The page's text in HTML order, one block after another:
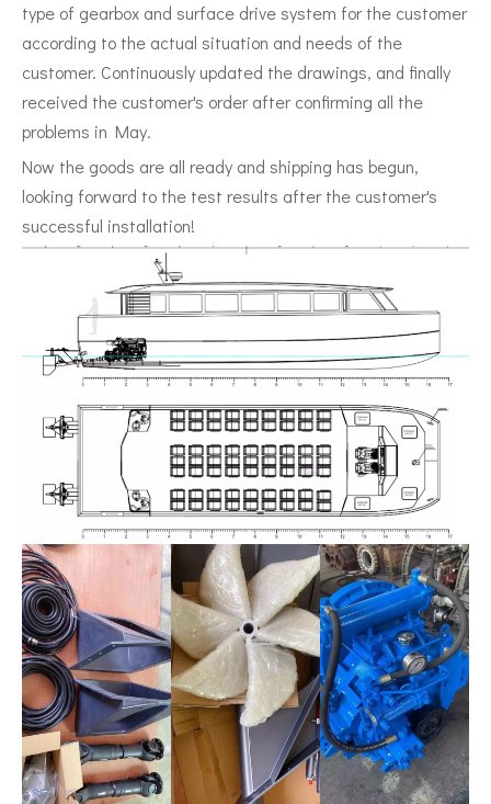
type of gearbox and surface drive system for the customer
according to the actual situation and needs of the
customer. Continuously updated the drawings, and finally
received the customer's order after confirming all the
problems in May.
Now the goods are all ready and shipping has begun,
looking forward to the test results after the customer's
successful installation!